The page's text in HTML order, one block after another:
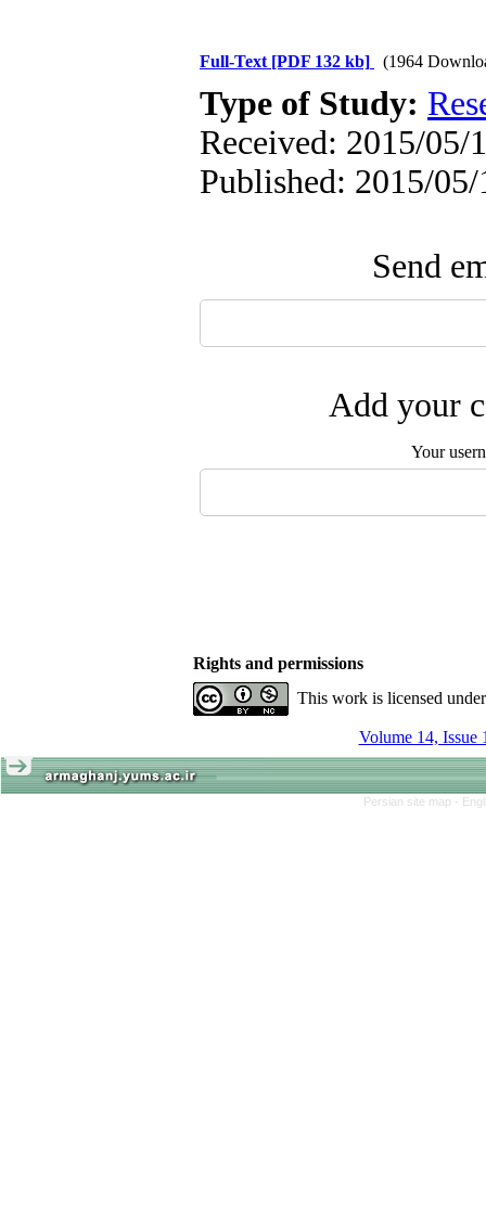
Full-Text [PDF 132 kb] (1964
Type of Study:
Received: 2015/05/
Published: 2015/05/
Send
Add your
Your
Rights and permissions
This work is licensed
Volume 14, Issue
Persian site map -